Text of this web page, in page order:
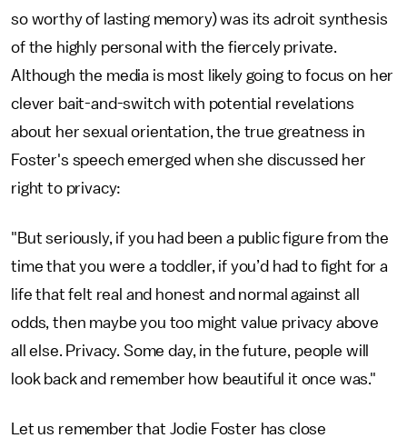
so worthy of lasting memory) was its adroit synthesis
of the highly personal with the fiercely private.
Although the media is most likely going to focus on her
clever bait-and-switch with potential revelations
about her sexual orientation, the true greatness in
Foster's speech emerged when she discussed her
right to privacy:
"But seriously, if you had been a public figure from the
time that you were a toddler, if you’d had to fight for a
life that felt real and honest and normal against all
odds, then maybe you too might value privacy above
all else. Privacy. Some day, in the future, people will
look back and remember how beautiful it once was."
Let us remember that Jodie Foster has close